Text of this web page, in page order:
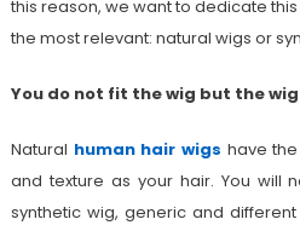
this reason, we want to dedicate
the most relevant: natural wigs or
You do not fit the wig but the
Natural human hair wigs have
and texture as your hair. You will
synthetic wig, generic and